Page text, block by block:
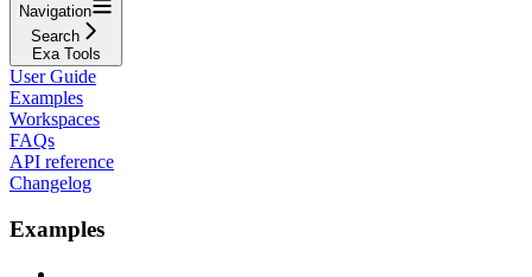
Navigation
Search
Exa Tools
User Guide
Examples
Workspaces
FAQs
API reference
Changelog
Examples